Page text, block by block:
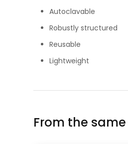
Autoclavable
Robustly structured
Reusable
Lightweight
From the